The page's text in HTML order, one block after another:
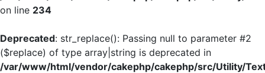
on line 234
Deprecated: str_replace(): Passing null to parameter #2
($replace) of type array|string is deprecated in
/var/www/html/vendor/cakephp/cakephp/src/Utility/